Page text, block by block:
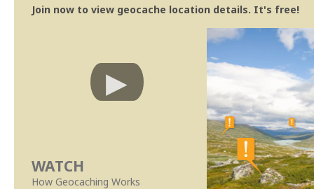
Join now to view geocache location details. It's free!
WATCH
How Geocaching Works